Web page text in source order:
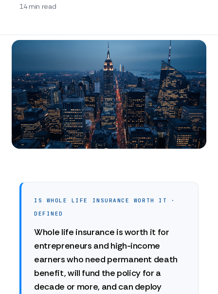
14 min read
IS WHOLE LIFE INSURANCE WORTH IT ·
DEFINED
Whole life insurance is worth it for
entrepreneurs and high-income
earners who need permanent death
benefit, will fund the policy for a
decade or more, and can deploy